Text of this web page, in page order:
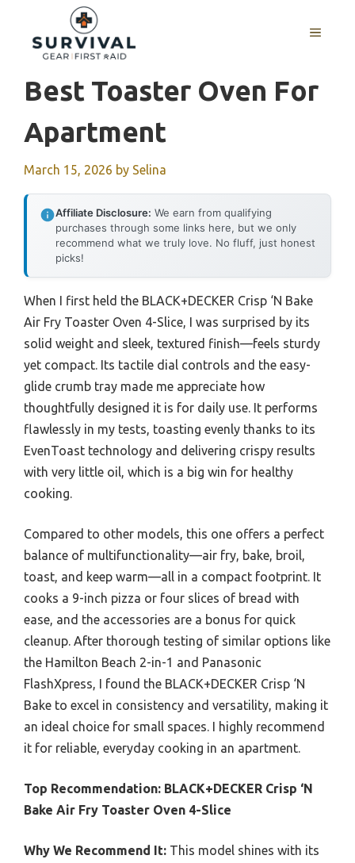
content
MENU
Best Toaster Oven For
Apartment
March 15, 2026 by Selina
Affiliate Disclosure: We earn from qualifying
purchases through some links here, but we only
recommend what we truly love. No fluff, just honest
picks!
When I first held the BLACK+DECKER Crisp ‘N Bake
Air Fry Toaster Oven 4-Slice, I was surprised by its
solid weight and sleek, textured finish—feels sturdy
yet compact. Its tactile dial controls and the easy-
glide crumb tray made me appreciate how
thoughtfully designed it is for daily use. It performs
flawlessly in my tests, toasting evenly thanks to its
EvenToast technology and delivering crispy results
with very little oil, which is a big win for healthy
cooking.
Compared to other models, this one offers a perfect
balance of multifunctionality—air fry, bake, broil,
toast, and keep warm—all in a compact footprint. It
cooks a 9-inch pizza or four slices of bread with
ease, and the accessories are a bonus for quick
cleanup. After thorough testing of similar options like
the Hamilton Beach 2-in-1 and Panasonic
FlashXpress, I found the BLACK+DECKER Crisp ‘N
Bake to excel in consistency and versatility, making it
an ideal choice for small spaces. I highly recommend
it for reliable, everyday cooking in an apartment.
Top Recommendation: BLACK+DECKER Crisp ‘N
Bake Air Fry Toaster Oven 4-Slice
Why We Recommend It: This model shines with its